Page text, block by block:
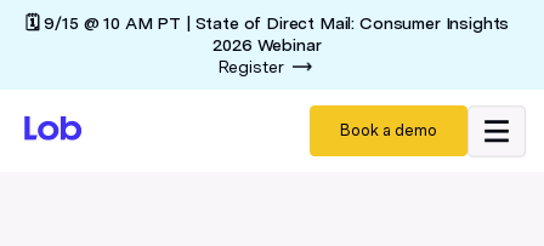
🗓️ 9/15 @ 10 AM PT | State of Direct Mail: Consumer Insights
2026 Webinar
Register
Book a demo